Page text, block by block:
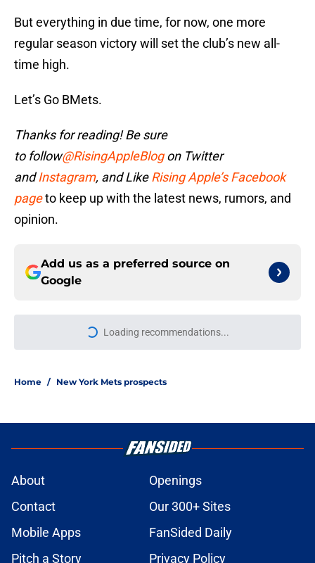
But everything in due time, for now, one more
regular season victory will set the club’s new all-
time high.
Let’s Go BMets.
Thanks for reading! Be sure
to follow@RisingAppleBlogon Twitter
andInstagram, andLikeRising Apple’s Facebook
pageto keep up with the latest news, rumors, and
opinion.
Add us as a preferred source on
Google
More like this
gives NY Mets fans a new favorite
If the NY Mets trade Francisco
Lindor this winter, these teams
could make sense
Published by on Invalid Date
insult to one of their best minor